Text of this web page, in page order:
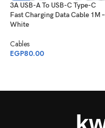
3A USB-A To USB-C Type-C
Fast Charging Data Cable 1M –
White
Cables
EGP80.00